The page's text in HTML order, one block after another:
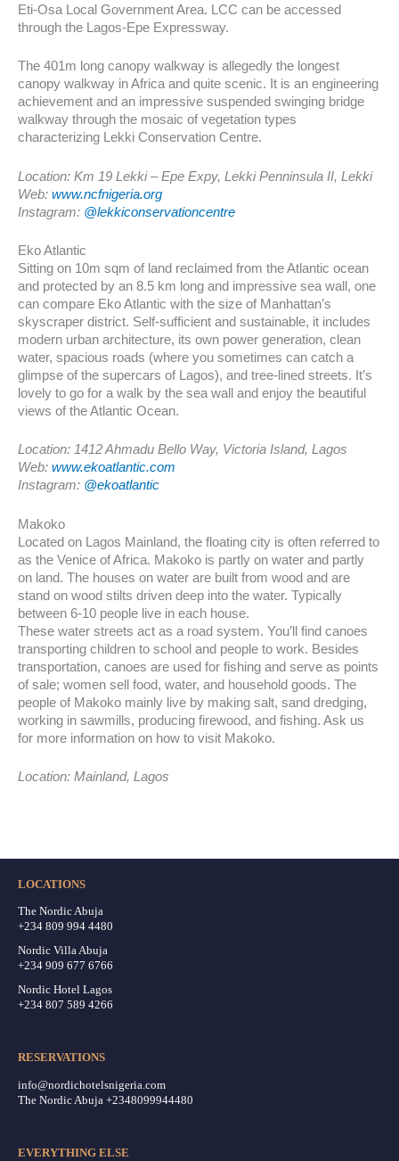
Eti-Osa Local Government Area. LCC can be accessed
through the Lagos-Epe Expressway.
The 401m long canopy walkway is allegedly the longest
canopy walkway in Africa and quite scenic. It is an engineering
achievement and an impressive suspended swinging bridge
walkway through the mosaic of vegetation types
characterizing Lekki Conservation Centre.
Location: Km 19 Lekki – Epe Expy, Lekki Penninsula II, Lekki
Web: www.ncfnigeria.org
Instagram: @lekkiconservationcentre
Eko Atlantic
Sitting on 10m sqm of land reclaimed from the Atlantic ocean
and protected by an 8.5 km long and impressive sea wall, one
can compare Eko Atlantic with the size of Manhattan’s
skyscraper district. Self-sufficient and sustainable, it includes
modern urban architecture, its own power generation, clean
water, spacious roads (where you sometimes can catch a
glimpse of the supercars of Lagos), and tree-lined streets. It’s
lovely to go for a walk by the sea wall and enjoy the beautiful
views of the Atlantic Ocean.
Location: 1412 Ahmadu Bello Way, Victoria Island, Lagos
Web: www.ekoatlantic.com
Instagram: @ekoatlantic
Makoko
Located on Lagos Mainland, the floating city is often referred to
as the Venice of Africa. Makoko is partly on water and partly
on land. The houses on water are built from wood and are
stand on wood stilts driven deep into the water. Typically
between 6-10 people live in each house.
These water streets act as a road system. You’ll find canoes
transporting children to school and people to work. Besides
transportation, canoes are used for fishing and serve as points
of sale; women sell food, water, and household goods. The
people of Makoko mainly live by making salt, sand dredging,
working in sawmills, producing firewood, and fishing. Ask us
for more information on how to visit Makoko.
Location: Mainland, Lagos
LOCATIONS
The Nordic Abuja
+234 809 994 4480
Nordic Villa Abuja
+234 909 677 6766
Nordic Hotel Lagos
+234 807 589 4266
RESERVATIONS
info@nordichotelsnigeria.com
The Nordic Abuja +2348099944480
EVERYTHING ELSE